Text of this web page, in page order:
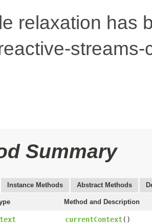
relaxation has
streams-
Summary
Instance Methods Abstract Methods
Method and Description
currentContext()